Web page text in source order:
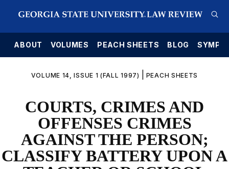
ABOUT VOLUMES PEACH SHEETS BLOG
VOLUME 14, ISSUE 1 (FALL 1997) PEACH SHEETS
COURTS, CRIMES AND
OFFENSES CRIMES
AGAINST THE PERSON;
CLASSIFY BATTERY UPON A